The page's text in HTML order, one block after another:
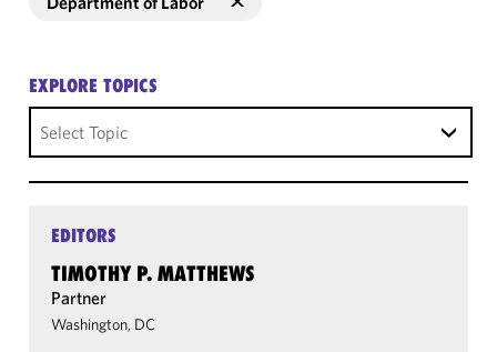
EXPLORE TOPICS
Select Topic
EDITORS
TIMOTHY P. MATTHEWS
Partner
Washington, DC